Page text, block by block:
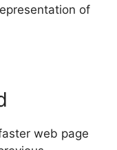
of
web page